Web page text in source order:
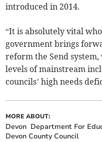
introduced in 2014.
“It is absolutely vital
government brings
reform the Send
levels of mainstream
councils’ high needs
MORE ABOUT:
Devon Department For
Devon County Council